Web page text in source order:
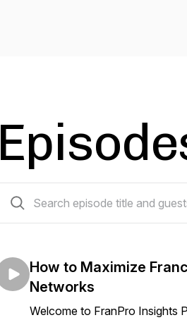
How to Maximize
Networks
Welcome to FranPro Insights